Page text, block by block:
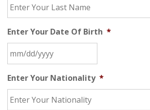
Enter Your Date Of Birth *
Enter Your Nationality *